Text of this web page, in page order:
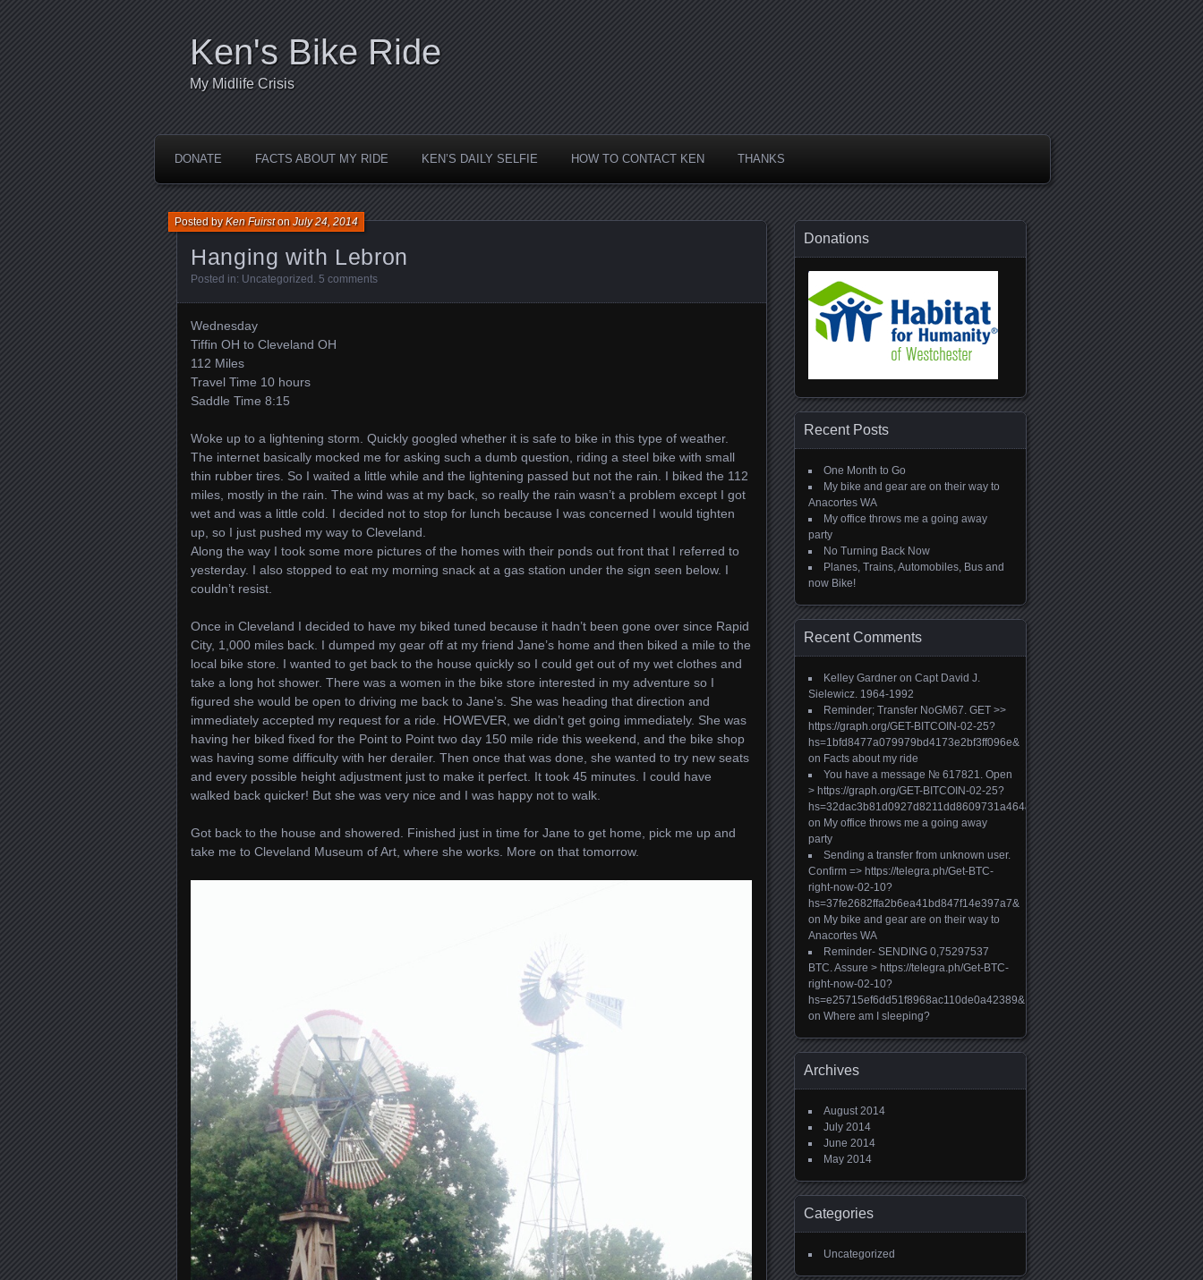
Ken's Bike Ride
My Midlife Crisis
DONATE FACTS ABOUT MY RIDE KEN’S DAILY SELFIE HOW TO CONTACT KEN THANKS
Hanging with Lebron
Posted byKen FuirstonJuly 24, 2014
Posted in: Uncategorized . 5 comments
Wednesday
Tiffin OH to Cleveland OH
112 Miles
Travel Time 10 hours
Saddle Time 8:15
Woke up to a lightening storm. Quickly googled whether it is safe to bike in this type of weather.
The internet basically mocked me for asking such a dumb question, riding a steel bike with small
thin rubber tires. So I waited a little while and the lightening passed but not the rain. I biked the 112
miles, mostly in the rain. The wind was at my back, so really the rain wasn’t a problem except I got
wet and was a little cold. I decided not to stop for lunch because I was concerned I would tighten
up, so I just pushed my way to Cleveland.
Along the way I took some more pictures of the homes with their ponds out front that I referred to
yesterday. I also stopped to eat my morning snack at a gas station under the sign seen below. I
couldn’t resist.
Once in Cleveland I decided to have my biked tuned because it hadn’t been gone over since Rapid
City, 1,000 miles back. I dumped my gear off at my friend Jane’s home and then biked a mile to the
local bike store. I wanted to get back to the house quickly so I could get out of my wet clothes and
take a long hot shower. There was a women in the bike store interested in my adventure so I
figured she would be open to driving me back to Jane’s. She was heading that direction and
immediately accepted my request for a ride. HOWEVER, we didn’t get going immediately. She was
having her biked fixed for the Point to Point two day 150 mile ride this weekend, and the bike shop
was having some difficulty with her derailer. Then once that was done, she wanted to try new seats
and every possible height adjustment just to make it perfect. It took 45 minutes. I could have
walked back quicker! But she was very nice and I was happy not to walk.
Got back to the house and showered. Finished just in time for Jane to get home, pick me up and
take me to Cleveland Museum of Art, where she works. More on that tomorrow.
Donations
Recent Posts
One Month to Go
My bike and gear are on their way to
Anacortes WA
My office throws me a going away
party
No Turning Back Now
Planes, Trains, Automobiles, Bus and
now Bike!
Recent Comments
Kelley Gardner on Capt David J.
Sielewicz. 1964-1992
Reminder; Transfer NoGM67. GET >>
https://graph.org/GET-BITCOIN-02-25?
hs=1bfd8477a079979bd4173e2bf3ff096e&
on Facts about my ride
You have a message № 617821. Open
> https://graph.org/GET-BITCOIN-02-25?
hs=32dac3b81d0927d8211dd8609731a464&
on My office throws me a going away
party
Sending a transfer from unknown user.
Confirm => https://telegra.ph/Get-BTC-
right-now-02-10?
hs=37fe2682ffa2b6ea41bd847f14e397a7&
on My bike and gear are on their way to
Anacortes WA
Reminder- SENDING 0,75297537
BTC. Assure > https://telegra.ph/Get-BTC-
right-now-02-10?
hs=e25715ef6dd51f8968ac110de0a42389&
on Where am I sleeping?
Archives
August 2014
July 2014
June 2014
May 2014
Categories
Uncategorized